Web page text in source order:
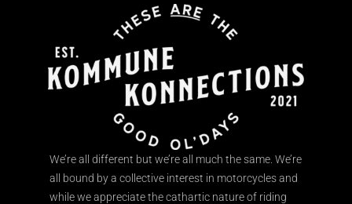
We’re all different but we’re all much the same. We’re
all bound by a collective interest in motorcycles and
while we appreciate the cathartic nature of riding